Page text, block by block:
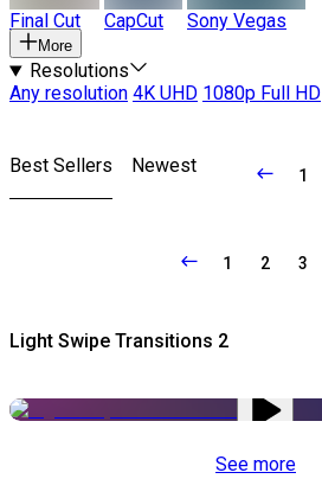
Final Cut CapCut Sony Vegas
More
Resolutions
Any resolution 4K UHD 1080p Full HD
Best Sellers Newest 1
1 2 3
Light Swipe Transitions 2
See more